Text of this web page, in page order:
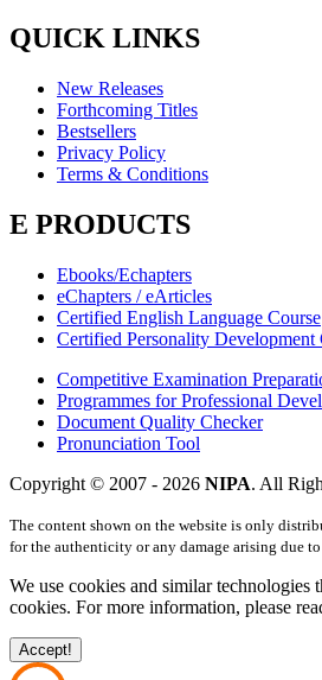
QUICK LINKS
New Releases
Forthcoming Titles
Bestsellers
Privacy Policy
Terms & Conditions
E PRODUCTS
Ebooks/Echapters
eChapters / eArticles
Certified English Language Course
Certified Personality Development
Competitive Examination
Programmes for Professional
Document Quality Checker
Pronunciation Tool
Copyright © 2007 - 2026 NIPA. All
The content shown on the website is only
for the authenticity or any damage arising due to
We use cookies and similar technologies
cookies. For more information, please
Accept!